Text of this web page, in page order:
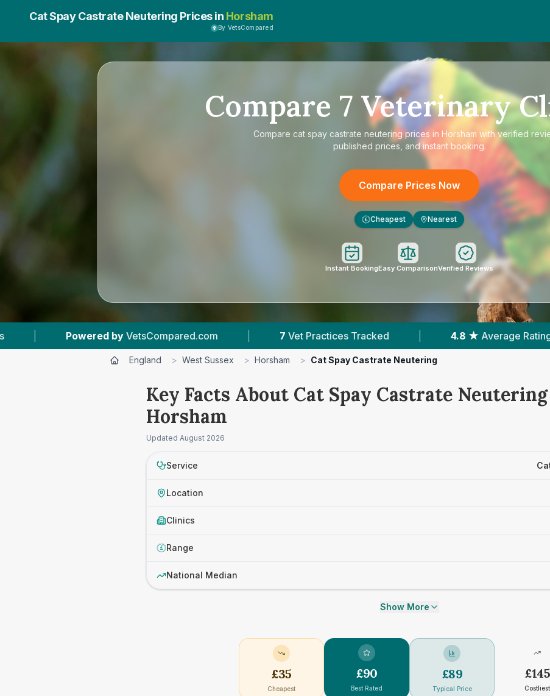
Cat Spay Castrate Neutering Prices in Horsham
By VetsCompared
Compare 7 Veterinary
Compare cat spay castrate neutering prices in Horsham with verified
published prices, and instant booking.
Compare Prices Now
£ Cheapest Nearest
Instant BookingEasy ComparisonVerified Reviews
| 7 Vet Practices Tracked 4.8 ★ Average Rating 1,232 Reviews In
England > West Sussex > Horsham > Cat Spay Castrate Neutering
Key Facts About Cat Spay Castrate
Horsham
Updated August 2026
Service
Location
Clinics
£ Range
National Median
Show More
£35
Cheapest
£90
Best Rated
£89
Typical Price
£145
Costliest